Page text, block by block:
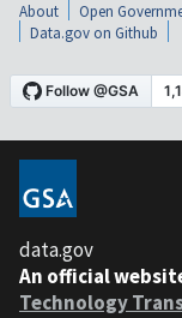
About Open
Data.gov on Github
data.gov
An official
Technology